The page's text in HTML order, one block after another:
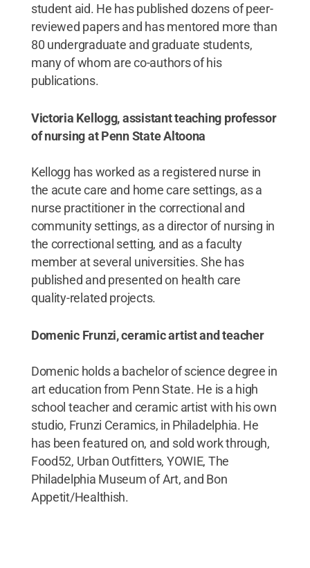
student aid. He has published dozens of peer-
reviewed papers and has mentored more than
80 undergraduate and graduate students,
many of whom are co-authors of his
publications.
Victoria Kellogg, assistant teaching professor
of nursing at Penn State Altoona
Kellogg has worked as a registered nurse in
the acute care and home care settings, as a
nurse practitioner in the correctional and
community settings, as a director of nursing in
the correctional setting, and as a faculty
member at several universities. She has
published and presented on health care
quality-related projects.
Domenic Frunzi, ceramic artist and teacher
Domenic holds a bachelor of science degree in
art education from Penn State. He is a high
school teacher and ceramic artist with his own
studio, Frunzi Ceramics, in Philadelphia. He
has been featured on, and sold work through,
Food52, Urban Outfitters, YOWIE, The
Philadelphia Museum of Art, and Bon
Appetit/Healthish.